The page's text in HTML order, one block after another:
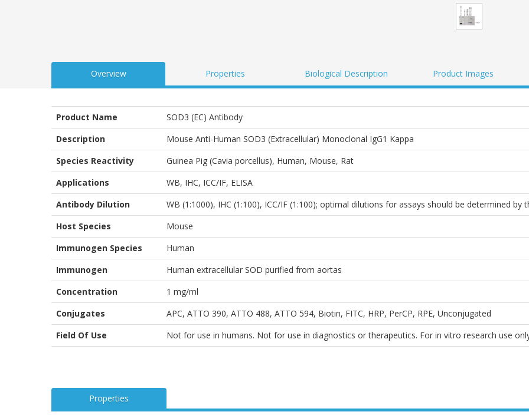
Overview Properties Biological Description Product Images
Product Name
SOD3 (EC) Antibody
Description
Mouse Anti-Human SOD3 (Extracellular) Monoclonal IgG1 Kappa
Species Reactivity
Guinea Pig (Cavia porcellus), Human, Mouse, Rat
Applications
WB, IHC, ICC/IF, ELISA
Antibody Dilution
WB (1:1000), IHC (1:100), ICC/IF (1:100); optimal dilutions for assays should be determined by
Host Species
Mouse
Immunogen Species
Human
Immunogen
Human extracellular SOD purified from aortas
Concentration
1 mg/ml
Conjugates
APC, ATTO 390, ATTO 488, ATTO 594, Biotin, FITC, HRP, PerCP, RPE, Unconjugated
Field Of Use
Not for use in humans. Not for use in diagnostics or therapeutics. For in vitro research use
Properties